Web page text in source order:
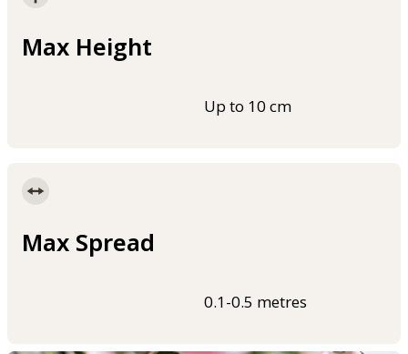
Max Height
Up to 10 cm
Max Spread
0.1-0.5 metres